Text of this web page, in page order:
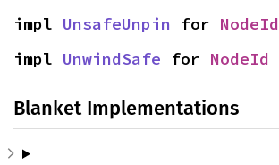
impl UnsafeUnpin for NodeId
impl UnwindSafe for NodeId
Blanket Implementations